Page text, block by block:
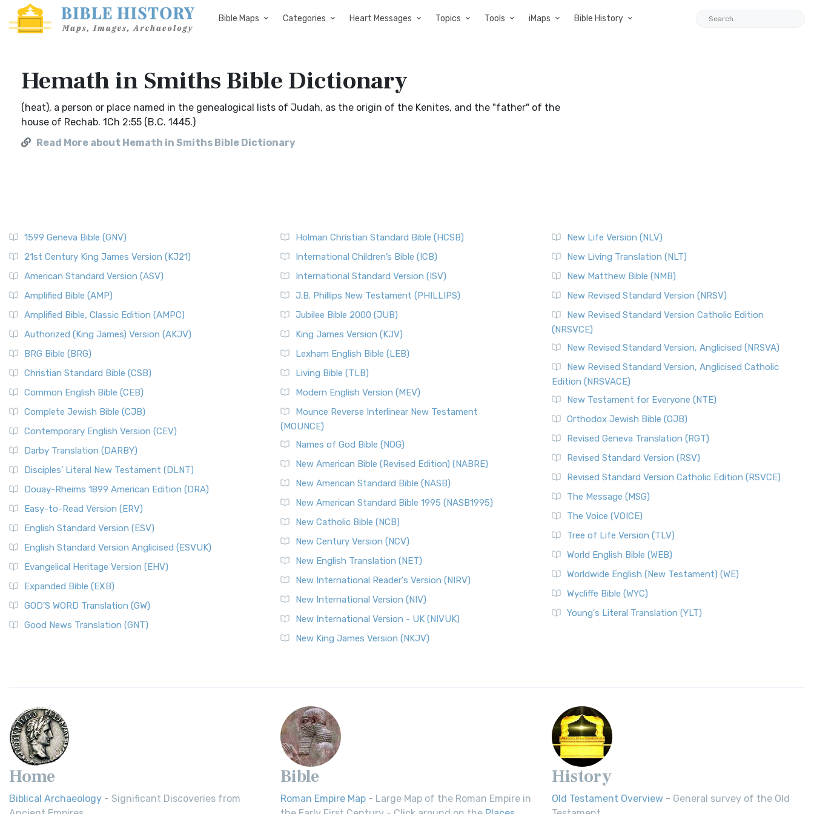
Bible Maps Categories Heart Messages Topics Tools iMaps Bible History
Hemath in Smiths Bible Dictionary
(heat), a person or place named in the genealogical lists of Judah, as the origin of the Kenites, and the "father" of the
house of Rechab. 1Ch 2:55 (B.C. 1445.)
Read More about Hemath in Smiths Bible Dictionary
1599 Geneva Bible (GNV)
21st Century King James Version (KJ21)
American Standard Version (ASV)
Amplified Bible (AMP)
Amplified Bible, Classic Edition (AMPC)
Authorized (King James) Version (AKJV)
BRG Bible (BRG)
Christian Standard Bible (CSB)
Common English Bible (CEB)
Complete Jewish Bible (CJB)
Contemporary English Version (CEV)
Darby Translation (DARBY)
Disciples’ Literal New Testament (DLNT)
Douay-Rheims 1899 American Edition (DRA)
Easy-to-Read Version (ERV)
English Standard Version (ESV)
English Standard Version Anglicised (ESVUK)
Evangelical Heritage Version (EHV)
Expanded Bible (EXB)
GOD’S WORD Translation (GW)
Good News Translation (GNT)
Holman Christian Standard Bible (HCSB)
International Children’s Bible (ICB)
International Standard Version (ISV)
J.B. Phillips New Testament (PHILLIPS)
Jubilee Bible 2000 (JUB)
King James Version (KJV)
Lexham English Bible (LEB)
Living Bible (TLB)
Modern English Version (MEV)
Mounce Reverse Interlinear New Testament
(MOUNCE)
Names of God Bible (NOG)
New American Bible (Revised Edition) (NABRE)
New American Standard Bible (NASB)
New American Standard Bible 1995 (NASB1995)
New Catholic Bible (NCB)
New Century Version (NCV)
New English Translation (NET)
New International Reader's Version (NIRV)
New International Version (NIV)
New International Version - UK (NIVUK)
New King James Version (NKJV)
New Life Version (NLV)
New Living Translation (NLT)
New Matthew Bible (NMB)
New Revised Standard Version (NRSV)
New Revised Standard Version Catholic Edition
(NRSVCE)
New Revised Standard Version, Anglicised (NRSVA)
New Revised Standard Version, Anglicised Catholic
Edition (NRSVACE)
New Testament for Everyone (NTE)
Orthodox Jewish Bible (OJB)
Revised Geneva Translation (RGT)
Revised Standard Version (RSV)
Revised Standard Version Catholic Edition (RSVCE)
The Message (MSG)
The Voice (VOICE)
Tree of Life Version (TLV)
World English Bible (WEB)
Worldwide English (New Testament) (WE)
Wycliffe Bible (WYC)
Young's Literal Translation (YLT)
Home
Biblical Archaeology - Significant Discoveries from
Bible
Roman Empire Map - Large Map of the Roman Empire in
History
Old Testament Overview - General survey of the Old